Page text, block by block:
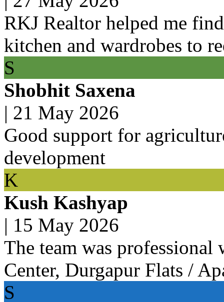
RKJ Realtor helped me
kitchen and wardrobes to
S
Shobhit Saxena
| 21 May 2026
Good support for
development
K
Kush Kashyap
| 15 May 2026
The team was
Center, Durgapur Flats /
S